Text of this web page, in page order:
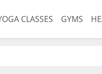
CLASSES GYMS